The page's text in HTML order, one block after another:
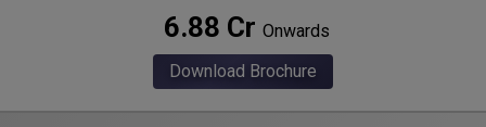
₹ 6.88 Cr Onwards
Download Brochure